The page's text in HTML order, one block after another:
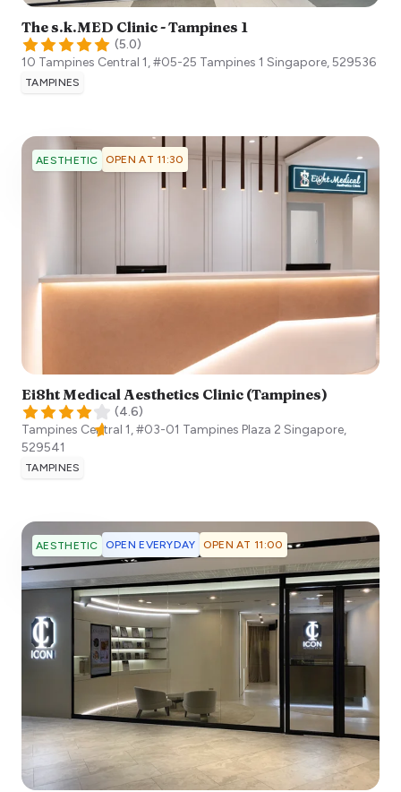
The s.k.MED Clinic - Tampines 1
(5.0)
10 Tampines Central 1, #05-25 Tampines 1 Singapore,529536
TAMPINES
AESTHETIC OPEN AT 11:30
Ei8ht Medical Aesthetics Clinic (Tampines)
(4.6)
Tampines Central 1, #03-01 Tampines Plaza 2 Singapore,
529541
TAMPINES
AESTHETIC OPEN EVERYDAY OPEN AT 11:00